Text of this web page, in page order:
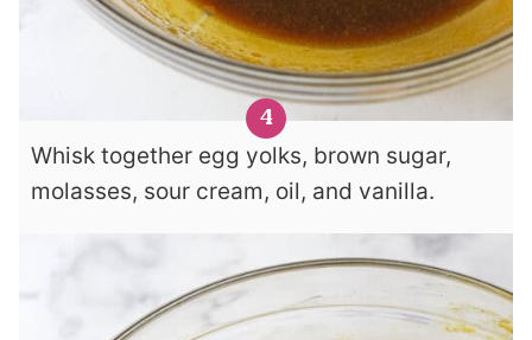
Whisk together egg yolks, brown sugar,
molasses, sour cream, oil, and vanilla.